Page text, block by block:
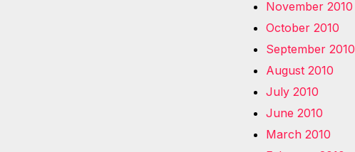
November 2010
October 2010
September 2010
August 2010
July 2010
June 2010
March 2010